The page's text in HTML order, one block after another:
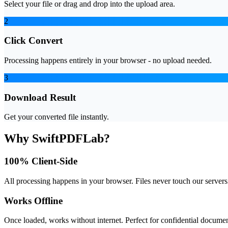
Select your file or drag and drop into the upload area.
2
Click Convert
Processing happens entirely in your browser - no upload needed.
3
Download Result
Get your converted file instantly.
Why SwiftPDFLab?
100% Client-Side
All processing happens in your browser. Files never touch our
Works Offline
Once loaded, works without internet. Perfect for confidential